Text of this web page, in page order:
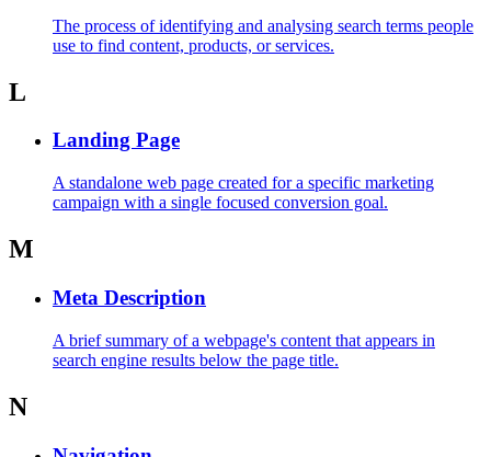
The process of identifying and analysing search terms people
use to find content, products, or services.
L
Landing Page
A standalone web page created for a specific marketing
campaign with a single focused conversion goal.
M
Meta Description
A brief summary of a webpage's content that appears in
search engine results below the page title.
N